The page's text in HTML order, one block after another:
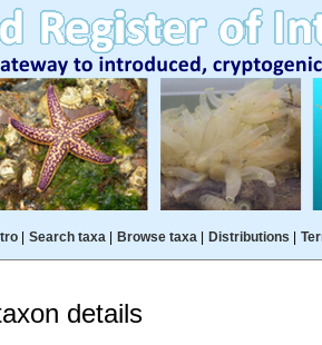
| Search taxa| Browse taxa| Distributions
details